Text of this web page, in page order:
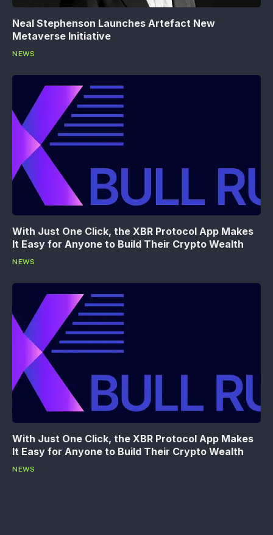
Neal Stephenson Launches Artefact New
Metaverse Initiative
NEWS
With Just One Click, the XBR Protocol App Makes
It Easy for Anyone to Build Their Crypto Wealth
NEWS
With Just One Click, the XBR Protocol App Makes
It Easy for Anyone to Build Their Crypto Wealth
NEWS